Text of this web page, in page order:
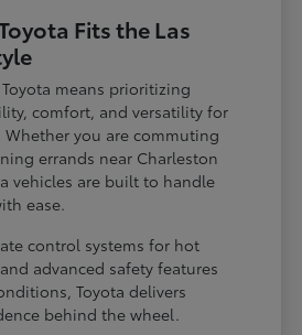
Fits the Las
means prioritizing
comfort, and versatility for
Whether you are commuting
errands near Charleston
vehicles are built to handle
ease.
control systems for hot
advanced safety features
Toyota delivers
behind the wheel.